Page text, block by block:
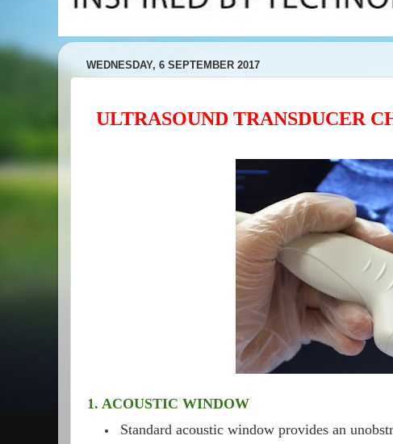
WEDNESDAY, 6 SEPTEMBER 2017
ULTRASOUND TRANSDUCER
1. ACOUSTIC WINDOW
Standard acoustic window provides an